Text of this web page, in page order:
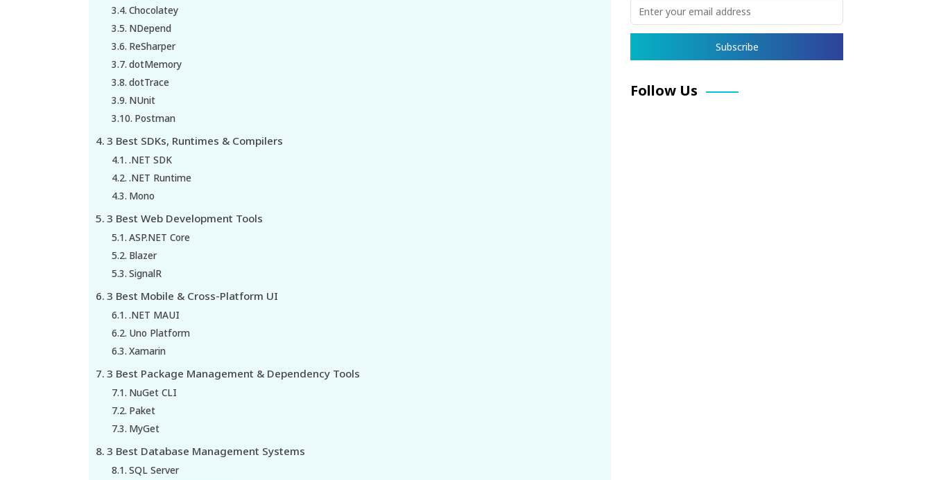
Chocolatey
NDepend
ReSharper
dotMemory
dotTrace
NUnit
Postman
3 Best SDKs, Runtimes & Compilers
.NET SDK
.NET Runtime
Mono
3 Best Web Development Tools
ASP.NET Core
Blazer
SignalR
3 Best Mobile & Cross-Platform UI
.NET MAUI
Uno Platform
Xamarin
3 Best Package Management & Dependency Tools
NuGet CLI
Paket
MyGet
3 Best Database Management Systems
SQL Server
Follow Us